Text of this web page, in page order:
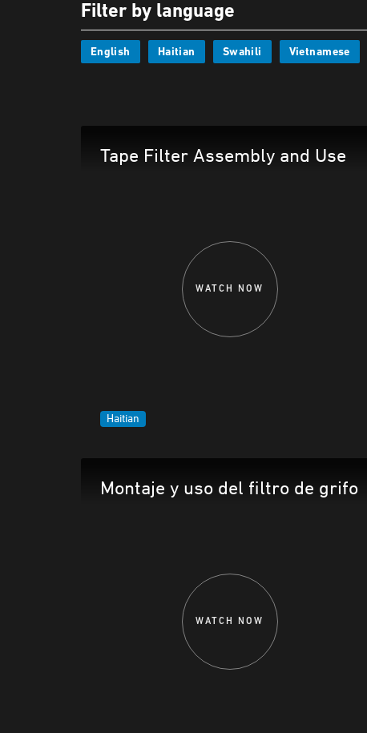
Filter by language
English Haitian Swahili Vietnamese
Tape Filter Assembly and Use
WATCH NOW
Haitian
Montaje y uso del filtro de grifo
WATCH NOW